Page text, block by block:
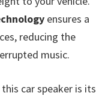
ensures a
reducing the
music.
car speaker is its